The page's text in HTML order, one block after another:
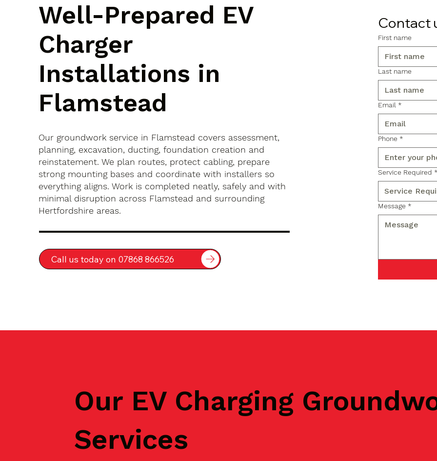
Well-Prepared EV
Charger
Installations in
Flamstead
Our groundwork service in Flamstead covers assessment,
planning, excavation, ducting, foundation creation and
reinstatement. We plan routes, protect cabling, prepare
strong mounting bases and coordinate with installers so
everything aligns. Work is completed neatly, safely and with
minimal disruption across Flamstead and surrounding
Hertfordshire areas.
Call us today on 07868 866526
Contact
First name
Last name
Email *
Phone *
Service Required
Message *
Our EV Charging
Services